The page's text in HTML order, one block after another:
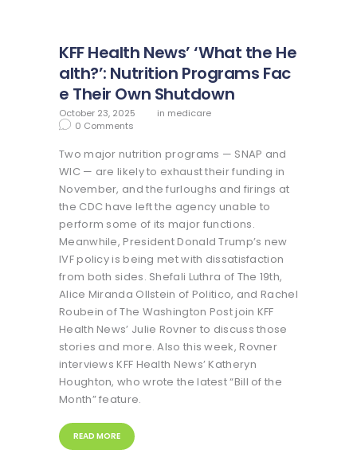
KFF Health News’ ‘What the He
alth?’: Nutrition Programs Fac
e Their Own Shutdown
October 23, 2025 in medicare
0 Comments
Two major nutrition programs — SNAP and
WIC — are likely to exhaust their funding in
November, and the furloughs and firings at
the CDC have left the agency unable to
perform some of its major functions.
Meanwhile, President Donald Trump’s new
IVF policy is being met with dissatisfaction
from both sides. Shefali Luthra of The 19th,
Alice Miranda Ollstein of Politico, and Rachel
Roubein of The Washington Post join KFF
Health News’ Julie Rovner to discuss those
stories and more. Also this week, Rovner
interviews KFF Health News’ Katheryn
Houghton, who wrote the latest “Bill of the
Month” feature.
READ MORE